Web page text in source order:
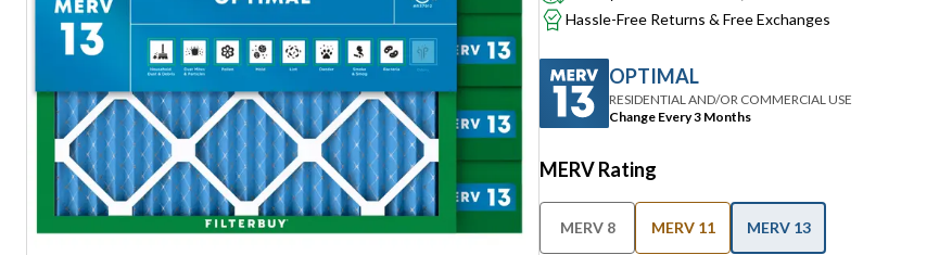
Change Every 3 Months
MERV Rating